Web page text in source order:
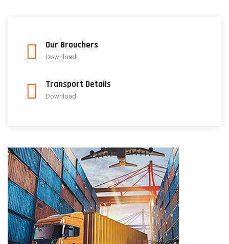
Our Brouchers
Download
Transport Details
Download